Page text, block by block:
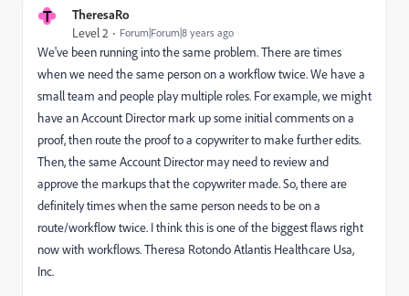
T TheresaRo
Level 2 Forum|Forum|8 years ago
We've been running into the same problem. There are times
when we need the same person on a workflow twice. We have a
small team and people play multiple roles. For example, we might
have an Account Director mark up some initial comments on a
proof, then route the proof to a copywriter to make further edits.
Then, the same Account Director may need to review and
approve the markups that the copywriter made. So, there are
definitely times when the same person needs to be on a
route/workflow twice. I think this is one of the biggest flaws right
now with workflows. Theresa Rotondo Atlantis Healthcare Usa,
Inc.